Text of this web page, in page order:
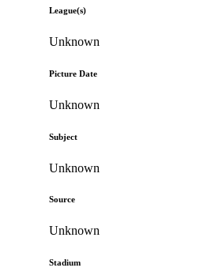
League(s)
Unknown
Picture Date
Unknown
Subject
Unknown
Source
Unknown
Stadium